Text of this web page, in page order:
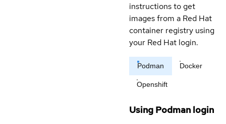
instructions to get
images from a Red Hat
container registry using
your Red Hat login.
Podman Docker
Openshift
Using Podman login